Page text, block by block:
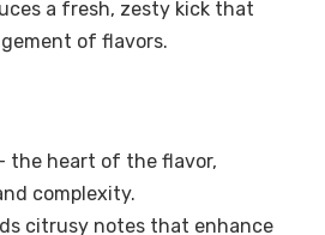
a fresh, zesty kick that
of flavors.
the heart of the flavor,
complexity.
citrusy notes that enhance